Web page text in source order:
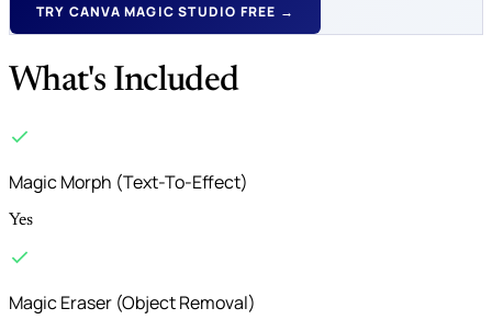
TRY CANVA MAGIC STUDIO FREE →
What's Included
Magic Morph (Text-To-Effect)
Yes
Magic Eraser (Object Removal)